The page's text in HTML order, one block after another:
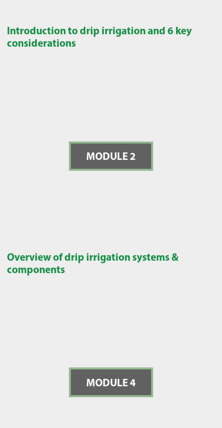
Introduction to drip irrigation and 6 key
considerations
MODULE 2
Overview of drip irrigation systems &
components
MODULE 4